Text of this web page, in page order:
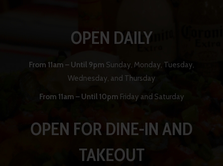
OPEN DAILY
From 11am – Until 9pm Sunday, Monday, Tuesday,
Wednesday, and Thursday
From 11am – Until 10pm Friday and Saturday
OPEN FOR DINE-IN AND
TAKEOUT